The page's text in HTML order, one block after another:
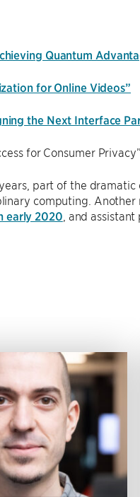
Quantum
for Online Videos”
the Next Interface
for Consumer Privacy”
part of the
computing. Another
early 2020 , and